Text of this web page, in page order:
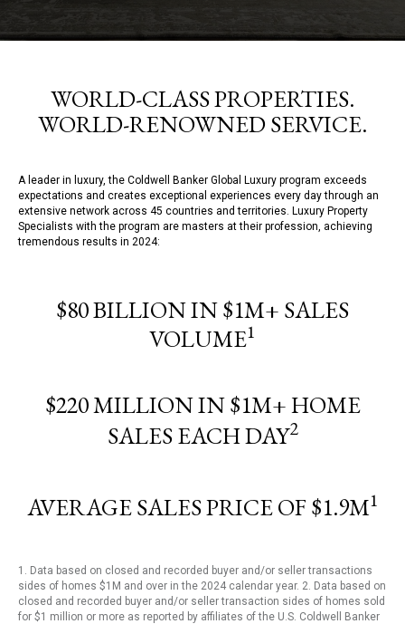
WORLD-CLASS PROPERTIES.
WORLD-RENOWNED SERVICE.
A leader in luxury, the Coldwell Banker Global Luxury program exceeds
expectations and creates exceptional experiences every day through an
extensive network across 45 countries and territories. Luxury Property
Specialists with the program are masters at their profession, achieving
tremendous results in 2024:
$80 BILLION IN $1M+ SALES
VOLUME1
$220 MILLION IN $1M+ HOME
SALES EACH DAY2
AVERAGE SALES PRICE OF $1.9M1
1. Data based on closed and recorded buyer and/or seller transactions
sides of homes $1M and over in the 2024 calendar year. 2. Data based on
closed and recorded buyer and/or seller transaction sides of homes sold
for $1 million or more as reported by affiliates of the U.S. Coldwell Banker